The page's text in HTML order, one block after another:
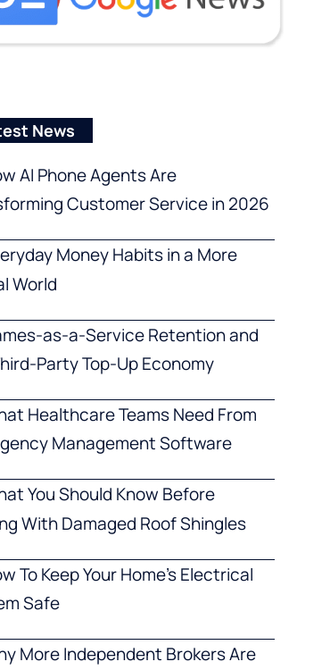
News
AI Phone Agents Are
Customer Service in 2026
Money Habits in a More
World
as-a-Service Retention and
Party Top-Up Economy
Healthcare Teams Need From
Management Software
You Should Know Before
With Damaged Roof Shingles
To Keep Your Home’s Electrical
Safe
More Independent Brokers Are